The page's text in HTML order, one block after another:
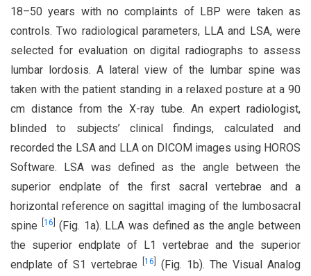
18–50 years with no complaints of LBP were taken as
controls. Two radiological parameters, LLA and LSA, were
selected for evaluation on digital radiographs to assess
lumbar lordosis. A lateral view of the lumbar spine was
taken with the patient standing in a relaxed posture at a 90
cm distance from the X-ray tube. An expert radiologist,
blinded to subjects’ clinical findings, calculated and
recorded the LSA and LLA on DICOM images using HOROS
Software. LSA was defined as the angle between the
superior endplate of the first sacral vertebrae and a
horizontal reference on sagittal imaging of the lumbosacral
spine
16
(Fig. 1a). LLA was defined as the angle between
the superior endplate of L1 vertebrae and the superior
endplate of S1 vertebrae
16
(Fig. 1b). The Visual Analog